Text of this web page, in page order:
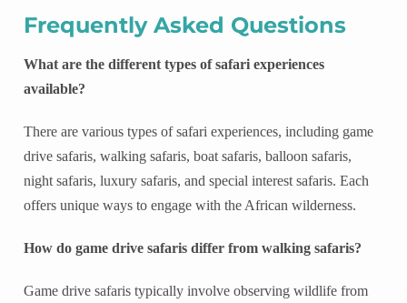
Frequently Asked Questions
What are the different types of safari experiences
available?
There are various types of safari experiences, including game
drive safaris, walking safaris, boat safaris, balloon safaris,
night safaris, luxury safaris, and special interest safaris. Each
offers unique ways to engage with the African wilderness.
How do game drive safaris differ from walking safaris?
Game drive safaris typically involve observing wildlife from